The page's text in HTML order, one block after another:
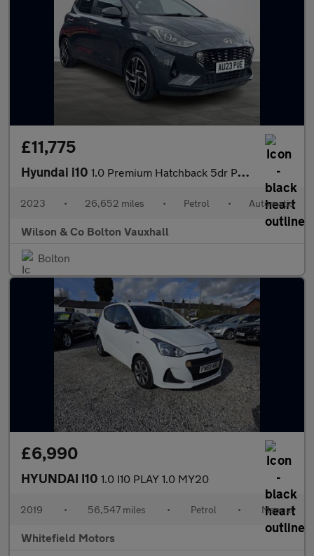
£11,775
Hyundai i10 1.0 Premium Hatchback 5dr Petrol Auto Euro 6 (s/s) (67 ps)
2023 • 26,652 miles • Petrol • Automatic
Wilson & Co Bolton Vauxhall
Bolton
£6,990
HYUNDAI I10 1.0 I10 PLAY 1.0 MY20
2019 • 56,547 miles • Petrol • Manual
Whitefield Motors